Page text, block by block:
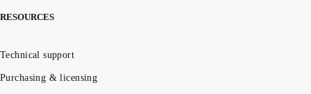
RESOURCES
Technical support
Purchasing & licensing